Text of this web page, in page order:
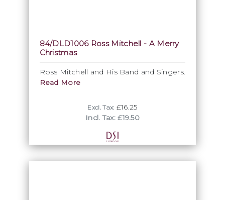
84/DLD1006 Ross Mitchell - A Merry
Christmas
Ross Mitchell and His Band and Singers.
Read More
Excl. Tax: £16.25
Incl. Tax: £19.50